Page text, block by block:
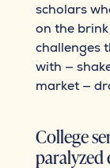
scholars
on the
challenges
with —
market —
College
paralyzed